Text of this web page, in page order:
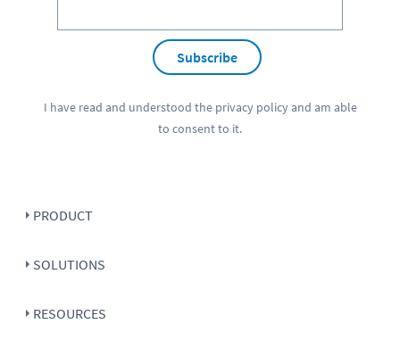
Subscribe
I have read and understood the privacy policyand am able
to consent to it.
PRODUCT
SOLUTIONS
RESOURCES